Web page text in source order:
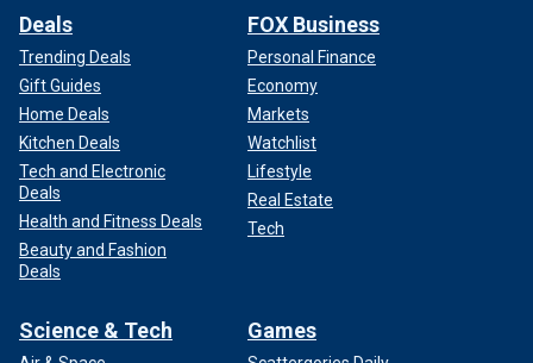
Deals
Trending Deals
Gift Guides
Home Deals
Kitchen Deals
Tech and Electronic
Deals
Health and Fitness Deals
Beauty and Fashion
Deals
FOX Business
Personal Finance
Economy
Markets
Watchlist
Lifestyle
Real Estate
Tech
Science & Tech Games